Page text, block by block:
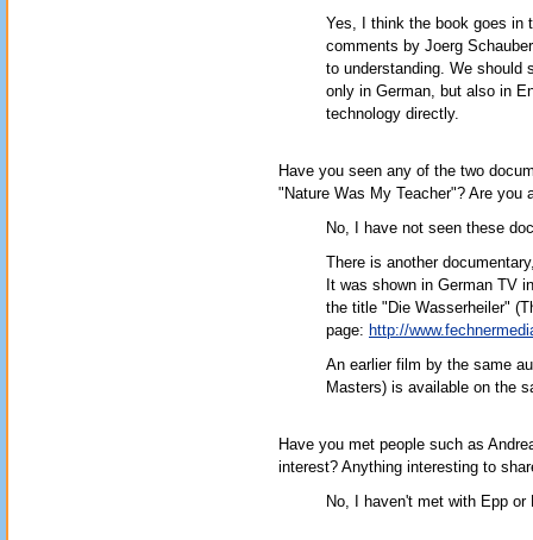
Yes, I think the book goes in
comments by Joerg
to understanding. We should
only in German, but also in
technology directly.
Have you seen any of the two
"Nature Was My Teacher"? Are you
No, I have not seen these
There is another
It was shown in German TV
the title "Die Wasserheiler"
page: http://
An earlier film by the same
Masters) is available on the
Have you met people such as
interest? Anything interesting to
No, I haven't met with Epp